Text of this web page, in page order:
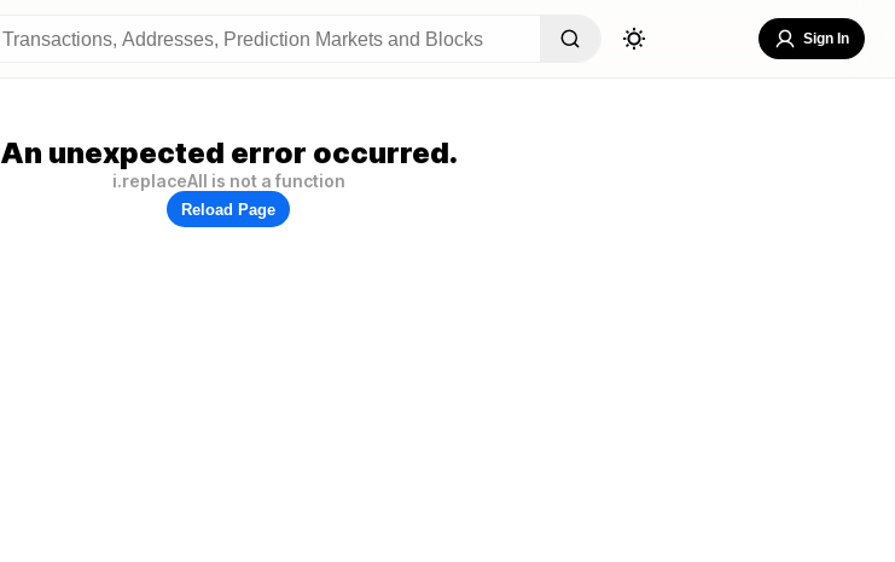
Sign In
An unexpected error occurred.
i.replaceAll is not a function
Reload Page